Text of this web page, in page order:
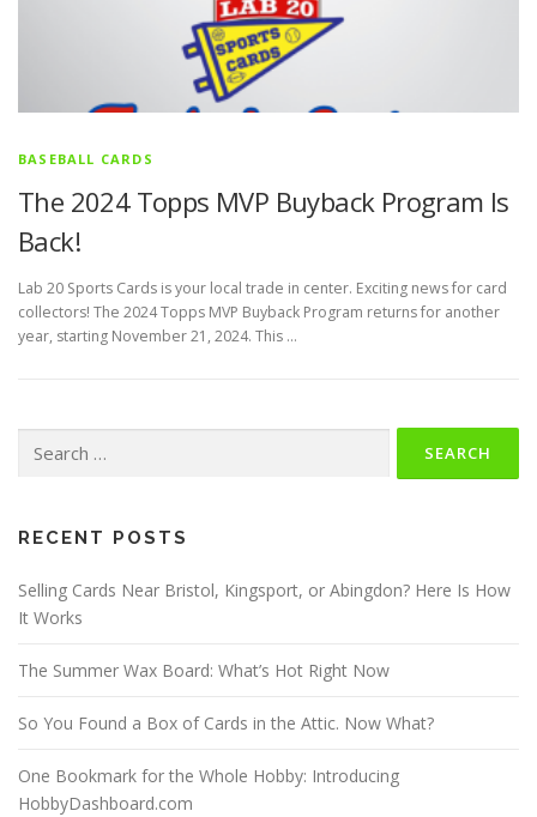
BASEBALL CARDS
The 2024 Topps MVP Buyback Program Is
Back!
Lab 20 Sports Cards is your local trade in center. Exciting news for card
collectors! The 2024 Topps MVP Buyback Program returns for another
year, starting November 21, 2024. This …
for:
RECENT POSTS
Selling Cards Near Bristol, Kingsport, or Abingdon? Here Is How
It Works
The Summer Wax Board: What’s Hot Right Now
So You Found a Box of Cards in the Attic. Now What?
One Bookmark for the Whole Hobby: Introducing
HobbyDashboard.com